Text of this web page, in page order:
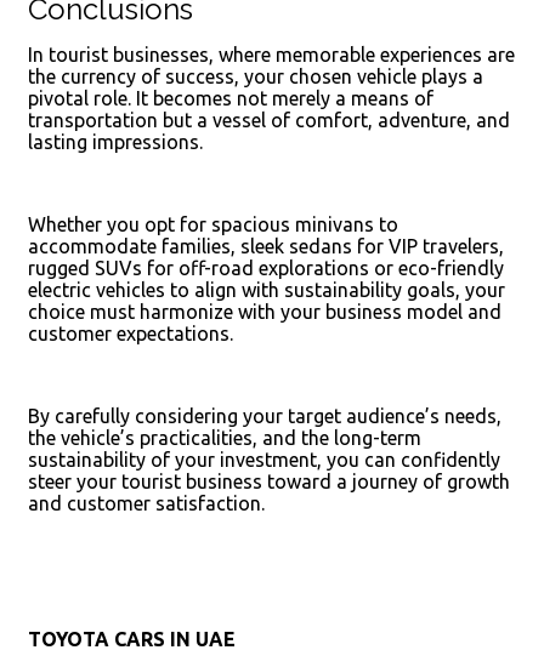
Conclusions
In tourist businesses, where memorable experiences are
the currency of success, your chosen vehicle plays a
pivotal role. It becomes not merely a means of
transportation but a vessel of comfort, adventure, and
lasting impressions.
Whether you opt for spacious minivans to
accommodate families, sleek sedans for VIP travelers,
rugged SUVs for off-road explorations or eco-friendly
electric vehicles to align with sustainability goals, your
choice must harmonize with your business model and
customer expectations.
By carefully considering your target audience’s needs,
the vehicle’s practicalities, and the long-term
sustainability of your investment, you can confidently
steer your tourist business toward a journey of growth
and customer satisfaction.
TOYOTA CARS IN UAE